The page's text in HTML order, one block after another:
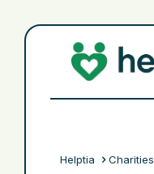
Helptia Charities